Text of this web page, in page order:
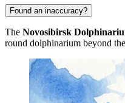
Found an inaccuracy?
The Novosibirsk
round dolphinarium beyond